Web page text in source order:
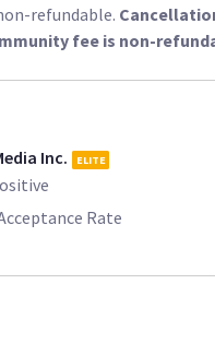
refundable.
fee is non-
Inc. ELITE
Rate